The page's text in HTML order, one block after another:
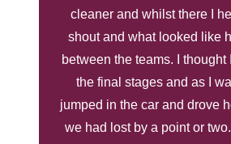
cleaner and whilst there I
shout and what looked like
between the teams. I thought
the final stages and as I
jumped in the car and drove
we had lost by a point or two.